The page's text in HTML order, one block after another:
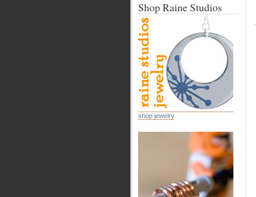
Shop Raine Studios
shop jewelry